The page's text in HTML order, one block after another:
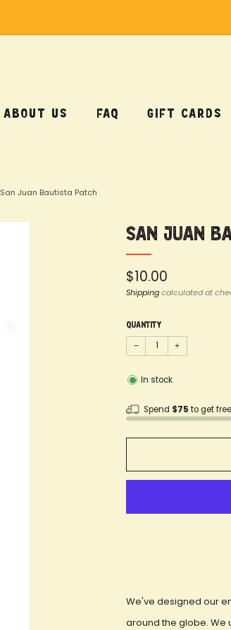
ABOUT US FAQ GIFT CARDS
San Juan Bautista Patch
San Juan
Regular
price
$10.00
Shippingcalculated at
Quantity
− +
In stock
Spend $75 to get
We've designed our
around the globe. We